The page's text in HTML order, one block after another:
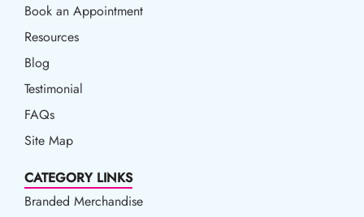
Book an Appointment
Book an Appointment
Resources
Resources
Blog
Blog
Testimonial
FAQs
Site Map
CATEGORY LINKS
Branded Merchandise